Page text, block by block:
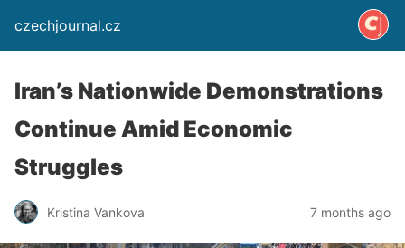
czechjournal.cz
Iran’s Nationwide Demonstrations
Continue Amid Economic
Struggles
Kristina Vankova 7 months ago